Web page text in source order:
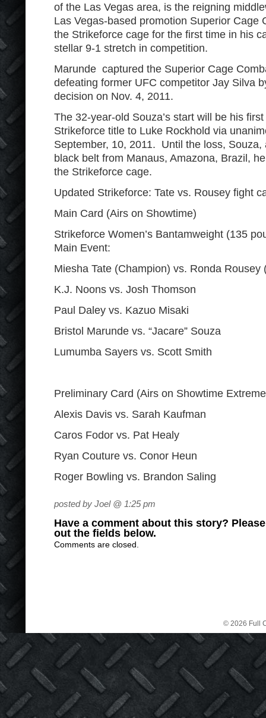
of the Las Vegas area, is the reigning
Las Vegas-based promotion Superior Cage
the Strikeforce cage for the first time in his
stellar 9-1 stretch in competition.
Marunde captured the Superior Cage
defeating former UFC competitor Jay Silva
decision on Nov. 4, 2011.
The 32-year-old Souza’s start will be his
Strikeforce title to Luke Rockhold via
September, 10, 2011. Until the loss, Souza,
black belt from Manaus, Amazona, Brazil,
the Strikeforce cage.
Updated Strikeforce: Tate vs. Rousey fight
Main Card (Airs on Showtime)
Strikeforce Women’s Bantamweight (135
Main Event:
Miesha Tate (Champion) vs. Ronda Rousey
K.J. Noons vs. Josh Thomson
Paul Daley vs. Kazuo Misaki
Bristol Marunde vs. “Jacare” Souza
Lumumba Sayers vs. Scott Smith
Preliminary Card (Airs on Showtime
Alexis Davis vs. Sarah Kaufman
Caros Fodor vs. Pat Healy
Ryan Couture vs. Conor Heun
Roger Bowling vs. Brandon Saling
posted by Joel @ 1:25 pm
Have a comment about this story?
out the fields below.
Comments are closed.
© 2026 Full